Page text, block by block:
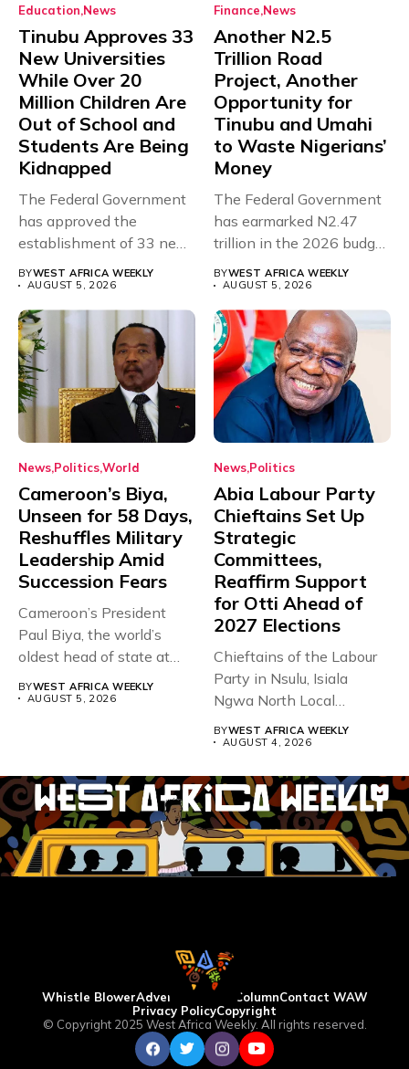
Education News
Tinubu Approves 33
New Universities
While Over 20
Million Children Are
Out of School and
Students Are Being
Kidnapped
The Federal Government
has approved the
establishment of 33 new
universities across...
BYWEST AFRICA WEEKLY
AUGUST 5, 2026
Finance News
Another N2.5
Trillion Road
Project, Another
Opportunity for
Tinubu and Umahi
to Waste Nigerians’
Money
The Federal Government
has earmarked N2.47
trillion in the 2026 budget
for...
BYWEST AFRICA WEEKLY
AUGUST 5, 2026
News PoliticsWorld
Cameroon’s Biya,
Unseen for 58 Days,
Reshuffles Military
Leadership Amid
Succession Fears
Cameroon’s President
Paul Biya, the world’s
oldest head of state at
BYWEST AFRICA WEEKLY
AUGUST 5, 2026
News Politics
Abia Labour Party
Chieftains Set Up
Strategic
Committees,
Reaffirm Support
for Otti Ahead of
2027 Elections
Chieftains of the Labour
Party in Nsulu, Isiala
Ngwa North Local
BYWEST AFRICA WEEKLY
AUGUST 4, 2026
Whistle BlowerAdvertise WAW ColumnContact WAW
Privacy PolicyCopyright
© Copyright 2025 West Africa Weekly. All rights reserved.